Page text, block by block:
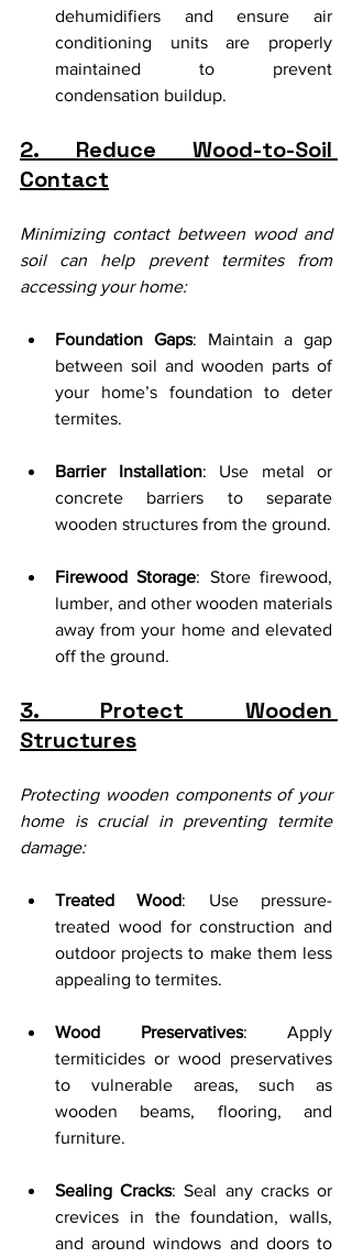
dehumidifiers and ensure air
conditioning units are properly
maintained to prevent
condensation buildup.
2. Reduce Wood-to-Soil
Contact
Minimizing contact between wood and
soil can help prevent termites from
accessing your home:
Foundation Gaps: Maintain a gap
between soil and wooden parts of
your home’s foundation to deter
termites.
Barrier Installation: Use metal or
concrete barriers to separate
wooden structures from the ground.
Firewood Storage: Store firewood,
lumber, and other wooden materials
away from your home and elevated
off the ground.
3. Protect Wooden
Structures
Protecting wooden components of your
home is crucial in preventing termite
damage:
Treated Wood: Use pressure-
treated wood for construction and
outdoor projects to make them less
appealing to termites.
Wood Preservatives: Apply
termiticides or wood preservatives
to vulnerable areas, such as
wooden beams, flooring, and
furniture.
Sealing Cracks: Seal any cracks or
crevices in the foundation, walls,
and around windows and doors to